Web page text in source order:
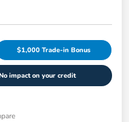
$1,000 Trade-in Bonus
impact on your credit